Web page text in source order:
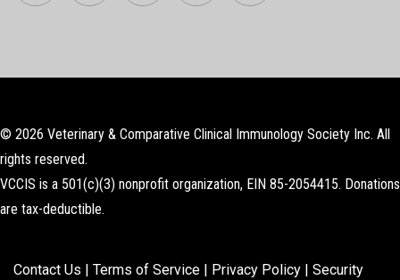
© 2026 Veterinary & Comparative Clinical Immunology Society Inc. All
rights reserved.
VCCIS is a 501(c)(3) nonprofit organization, EIN 85-2054415. Donations
are tax-deductible.
Contact Us | Terms of Service | Privacy Policy | Security